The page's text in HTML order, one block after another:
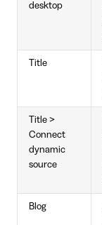
desktop
Title
Title >
Connect
dynamic
source
Blog